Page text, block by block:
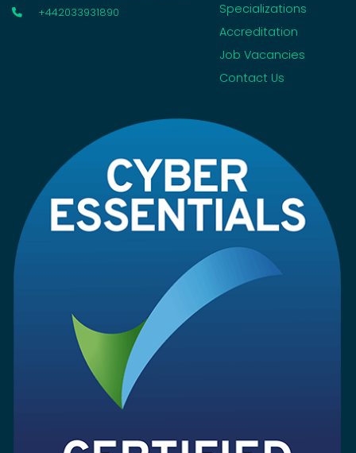
+442033931890
Specializations
Accreditation
Job Vacancies
Contact Us